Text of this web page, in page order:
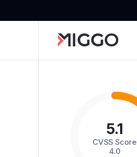
5.1
CVSS Score
4.0